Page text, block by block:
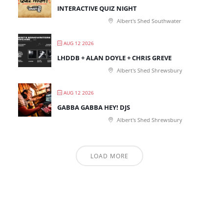
INTERACTIVE QUIZ NIGHT
Albert's Shed Southwater
AUG 12 2026
LHDDB + ALAN DOYLE + CHRIS GREVE
Albert's Shed Shrewsbury
AUG 12 2026
GABBA GABBA HEY! DJS
Albert's Shed Shrewsbury
LOAD MORE